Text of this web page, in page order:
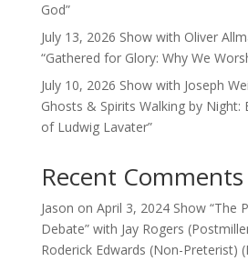
God”
July 13, 2026 Show with Oliver
“Gathered for Glory: Why We
July 10, 2026 Show with Joseph
Ghosts & Spirits Walking by Night:
of Ludwig Lavater”
Recent Comments
Jason on April 3, 2024 Show “The
Debate” with Jay Rogers
Roderick Edwards (Non-Preterist)